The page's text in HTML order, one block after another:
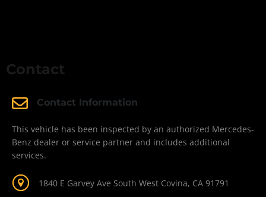
Contact
Contact Information
This vehicle has been inspected by an authorized Mercedes-
Benz dealer or service partner and includes additional
services.
1840 E Garvey Ave South West Covina, CA 91791